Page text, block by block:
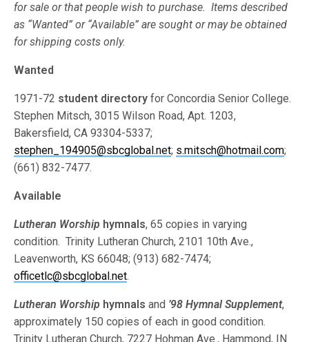
for sale or that people wish to purchase. Items described
as “Wanted” or “Available” are sought or may be obtained
for shipping costs only.
Wanted
1971-72 student directory for Concordia Senior College.
Stephen Mitsch, 3015 Wilson Road, Apt. 1203,
Bakersfield, CA 93304-5337;
stephen_194905@sbcglobal.net; s.mitsch@hotmail.com;
(661) 832-7477.
Available
Lutheran Worship hymnals, 65 copies in varying
condition. Trinity Lutheran Church, 2101 10th Ave.,
Leavenworth, KS 66048; (913) 682-7474;
officetlc@sbcglobal.net.
Lutheran Worship hymnals and ’98 Hymnal Supplement,
approximately 150 copies of each in good condition.
Trinity Lutheran Church, 7227 Hohman Ave., Hammond, IN